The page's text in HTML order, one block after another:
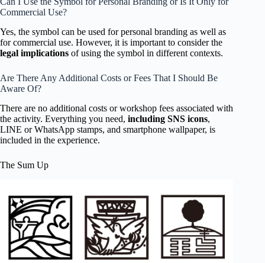
Commercial Use?
Yes, the symbol can be used for personal branding as well as
for commercial use. However, it is important to consider the
legal implications of using the symbol in different contexts.
Are There Any Additional Costs or Fees That I Should Be
Aware Of?
There are no additional costs or workshop fees associated with
the activity. Everything you need, including SNS icons,
LINE or WhatsApp stamps, and smartphone wallpaper, is
included in the experience.
The Sum Up